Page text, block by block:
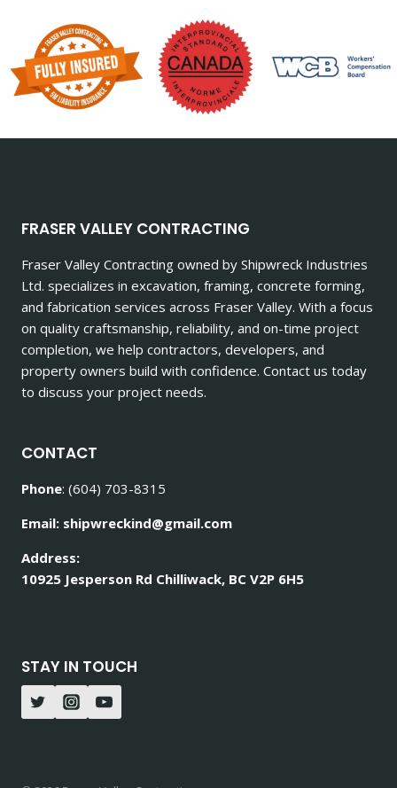
FRASER VALLEY CONTRACTING
Fraser Valley Contracting owned by Shipwreck Industries
Ltd. specializes in excavation, framing, concrete forming,
and fabrication services across Fraser Valley. With a focus
on quality craftsmanship, reliability, and on-time project
completion, we help contractors, developers, and
property owners build with confidence. Contact us today
to discuss your project needs.
CONTACT
Phone: (604) 703-8315
Email: shipwreckind@gmail.com
Address:
10925 Jesperson Rd Chilliwack, BC V2P 6H5
STAY IN TOUCH